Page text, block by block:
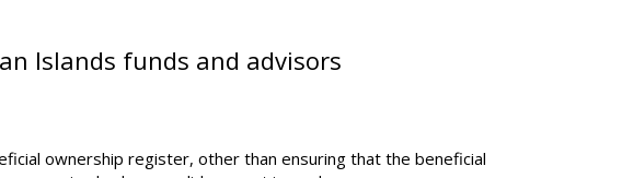
Islands funds and advisors
ownership register, other than ensuring that the beneficial